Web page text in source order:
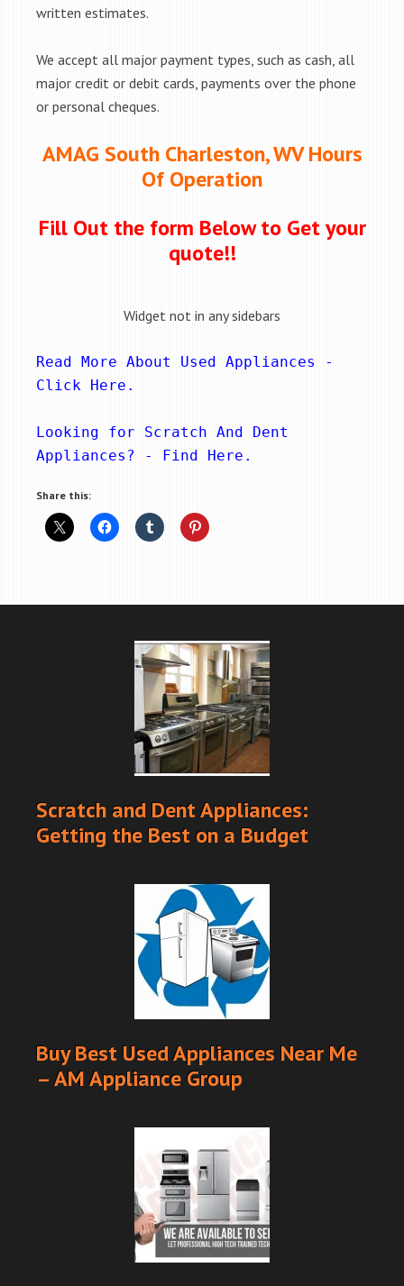
written estimates.
We accept all major payment types, such as cash, all
major credit or debit cards, payments over the phone
or personal cheques.
AMAG South Charleston, WV Hours
Of Operation
Fill Out the form Below to Get your
quote!!
Widget not in any sidebars
Click Here .
Looking for Scratch And Dent
Appliances? -
Find Here .
Share this:
Scratch and Dent Appliances:
Getting the Best on a Budget
Buy Best Used Appliances Near Me
– AM Appliance Group